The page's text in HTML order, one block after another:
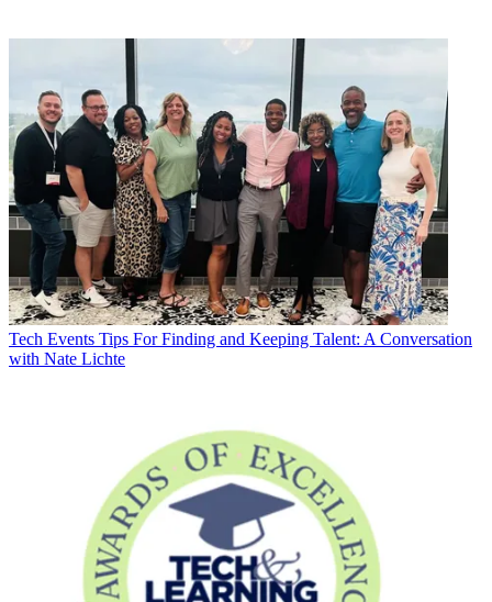
Tech Events Tips For Finding and Keeping Talent: A Conversation
with Nate Lichte